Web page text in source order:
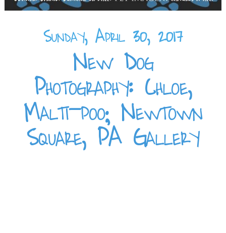
Sunday, April 30, 2017
New Dog
Photography: Chloe,
Malti-poo; Newtown
Square, PA Gallery